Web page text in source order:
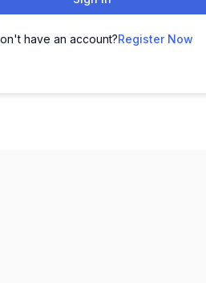
have an account?Register Now